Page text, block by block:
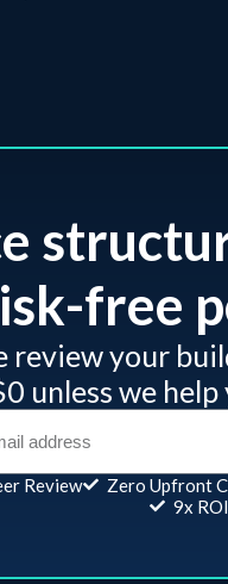
free
review your
unless we
Review Zero Upfront
9x